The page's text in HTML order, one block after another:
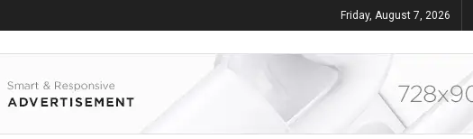
Friday, August 7, 2026